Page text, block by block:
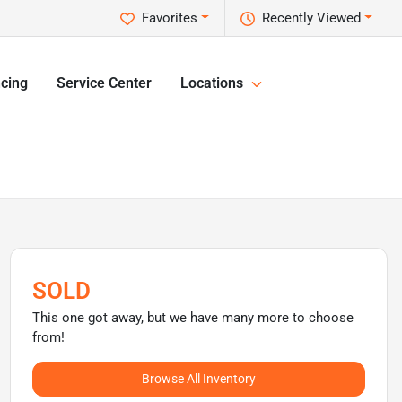
Recently Viewed
Favorites
Service Center Locations
SOLD
This one got away, but we have many more to choose
from!
Browse All Inventory